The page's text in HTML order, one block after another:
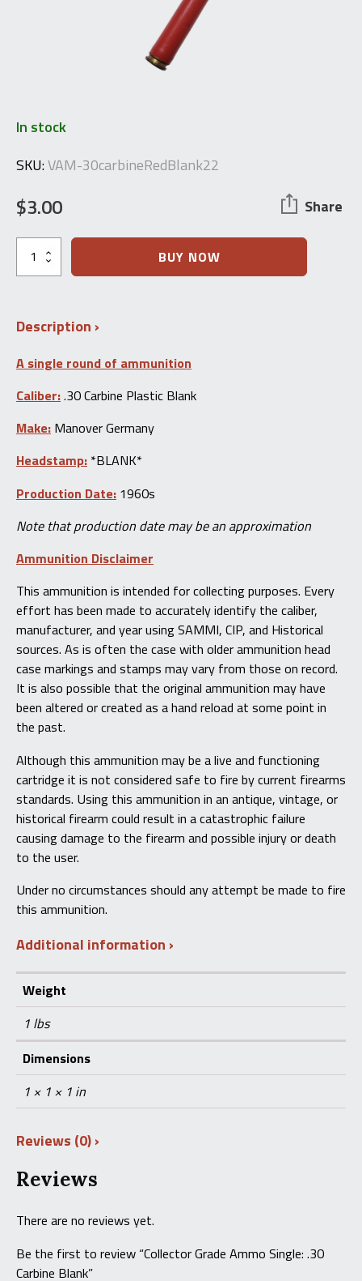
In stock
SKU:VAM-30carbineRedBlank22
$3.00 Share
Collector
Grade
Ammo
Carbine
BUY NOW
Description
A single round of ammunition
Caliber:.30 Carbine Plastic Blank
Make: Manover Germany
Headstamp: *BLANK*
Production Date: 1960s
Note that production date may be an approximation
Ammunition Disclaimer
This ammunition is intended for collecting purposes. Every
effort has been made to accurately identify the caliber,
manufacturer, and year using SAMMI, CIP, and Historical
sources. As is often the case with older ammunition head
case markings and stamps may vary from those on record.
It is also possible that the original ammunition may have
been altered or created as a hand reload at some point in
the past.
Although this ammunition may be a live and functioning
cartridge it is not considered safe to fire by current firearms
standards. Using this ammunition in an antique, vintage, or
historical firearm could result in a catastrophic failure
causing damage to the firearm and possible injury or death
to the user.
Under no circumstances should any attempt be made to fire
this ammunition.
Additional information
Weight
1 lbs
Dimensions
1 × 1 × 1 in
Reviews (0)
Reviews
There are no reviews yet.
Be the first to review “Collector Grade Ammo Single: .30
Carbine Blank”